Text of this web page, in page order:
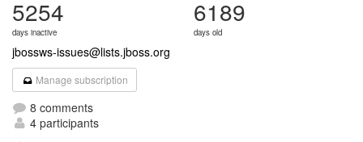
5254
days inactive
6189
days old
jbossws-issues@lists.jboss.org
Manage subscription
8 comments
4 participants